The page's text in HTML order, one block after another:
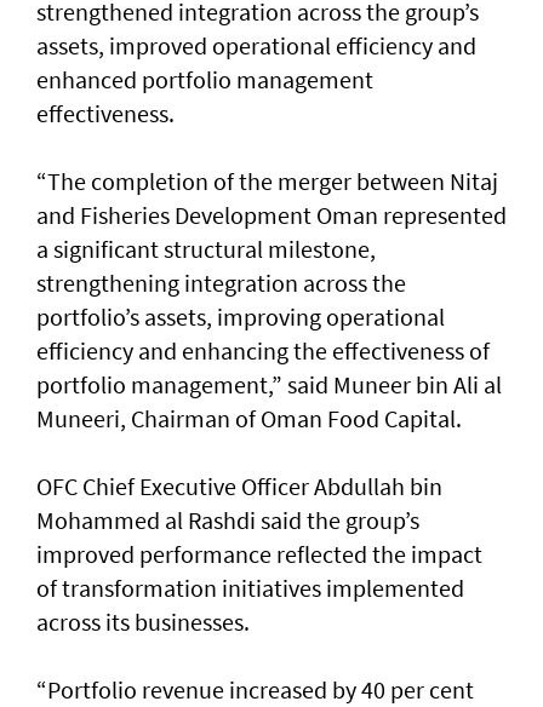
strengthened integration across the group’s
assets, improved operational efficiency and
enhanced portfolio management
effectiveness.
“The completion of the merger between Nitaj
and Fisheries Development Oman represented
a significant structural milestone,
strengthening integration across the
portfolio’s assets, improving operational
efficiency and enhancing the effectiveness of
portfolio management,” said Muneer bin Ali al
Muneeri, Chairman of Oman Food Capital.
OFC Chief Executive Officer Abdullah bin
Mohammed al Rashdi said the group’s
improved performance reflected the impact
of transformation initiatives implemented
across its businesses.
“Portfolio revenue increased by 40 per cent